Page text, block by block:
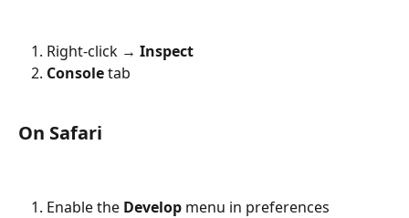
Right-click → Inspect
Console tab
On Safari
Enable the Develop menu in preferences